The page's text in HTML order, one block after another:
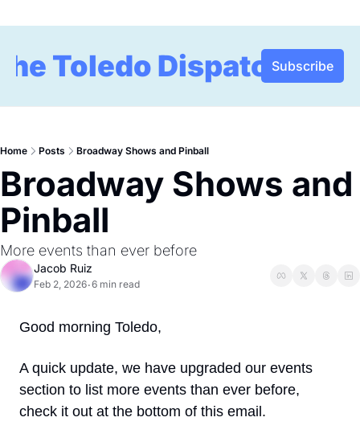
Toledo DispatchSubscribe
Home Posts Broadway Shows and Pinball
Broadway Shows and
Pinball
More events than ever before
Jacob Ruiz
Feb 2, 2026•6 min read
Good morning Toledo,
A quick update, we have upgraded our events
section to list more events than ever before,
check it out at the bottom of this email.